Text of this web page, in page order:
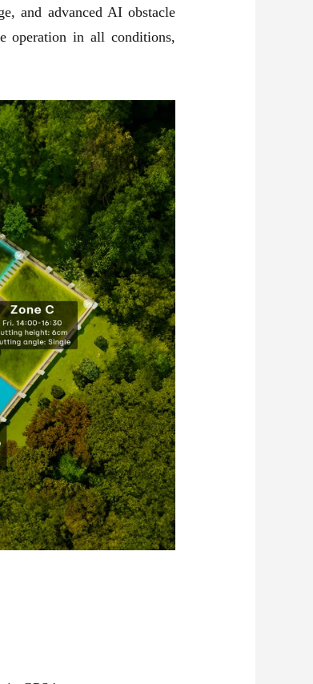
and advanced AI obstacle
operation in all conditions,